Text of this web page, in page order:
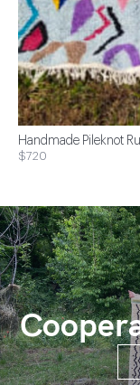
Handmade Pileknot
$720